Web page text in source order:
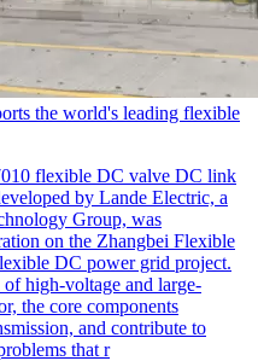
the world's leading flexible
flexible DC valve DC link
by Lande Electric, a
Group, was
on the Zhangbei Flexible
DC power grid project.
high-voltage and large-
the core components
and contribute to
that r